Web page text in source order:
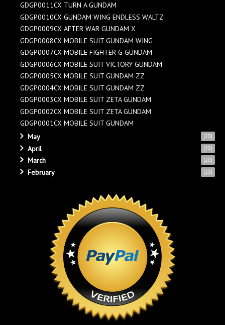
GDGP0011CX TURN A GUNDAM
GDGP0010CX GUNDAM WING ENDLESS WALTZ
GDGP0009CX AFTER WAR GUNDAM X
GDGP0008CX MOBILE SUIT GUNDAM WING
GDGP0007CX MOBILE FIGHTER G GUNDAM
GDGP0006CX MOBILE SUIT VICTORY GUNDAM
GDGP0005CX MOBILE SUIT GUNDAM ZZ
GDGP0004CX MOBILE SUIT GUNDAM ZZ
GDGP0003CX MOBILE SUIT ZETA GUNDAM
GDGP0002CX MOBILE SUIT ZETA GUNDAM
GDGP0001CX MOBILE SUIT GUNDAM
May
(20)
April (20)
March (20)
February (20)